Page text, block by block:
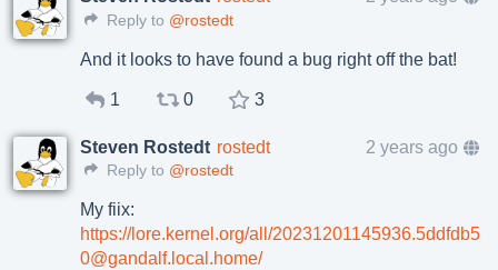
Reply to @rostedt
And it looks to have found a bug right off the bat!
1 0 3
Steven Rostedt rostedt 2 years ago
Reply to @rostedt
My fiix:
https://lore.kernel.org/all/20231201145936.5ddfdb5
0@gandalf.local.home/